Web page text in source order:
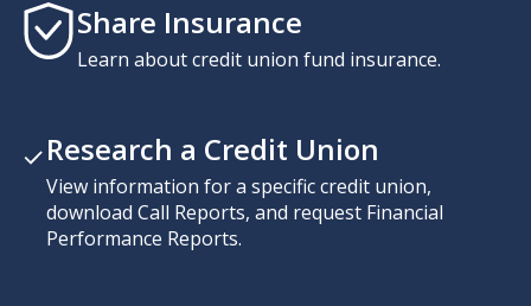
Share Insurance
Learn about credit union fund insurance.
Research a Credit Union
View information for a specific credit union,
download Call Reports, and request Financial
Performance Reports.